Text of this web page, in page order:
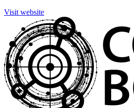
Visit website